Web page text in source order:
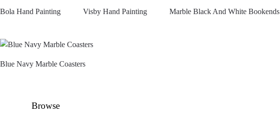
Bola Hand Painting Visby Hand Painting Marble Black And White Bookends
Blue Navy Marble Coasters
Browse